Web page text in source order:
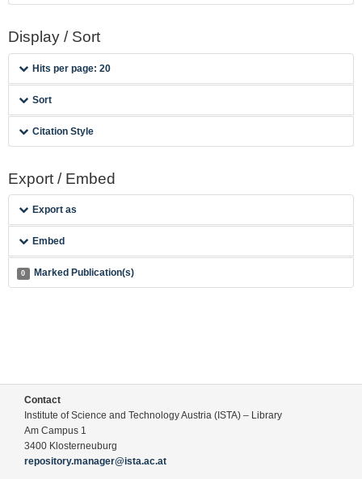
Display / Sort
Hits per page: 20
Sort
Citation Style
Export / Embed
Export as
Embed
0 Marked Publication(s)
Contact
Institute of Science and Technology Austria (ISTA) – Library
Am Campus 1
3400 Klosterneuburg
repository.manager@ista.ac.at